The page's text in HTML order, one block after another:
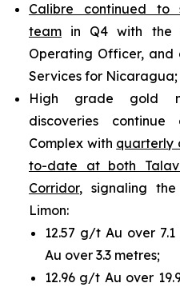
Calibre continued to
team in Q4 with the
Operating Officer, and
Services for Nicaragua;
High grade gold
discoveries
Complex with quarterly
to-date at both
Corridor, signaling
Limon:
12.57 g/t Au over
Au over 3.3 metres;
12.96 g/t Au over